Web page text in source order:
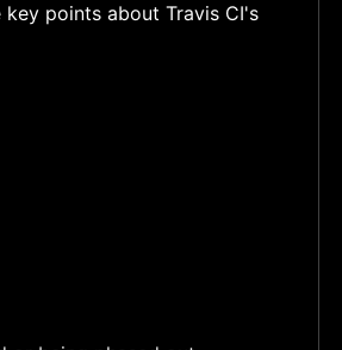
key points about Travis CI's